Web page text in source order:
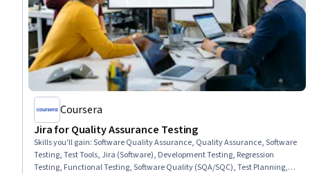
Coursera
Jira for Quality Assurance Testing
Skills you'll gain:Software Quality Assurance, Quality Assurance, Software
Testing, Test Tools, Jira (Software), Development Testing, Regression
Testing, Functional Testing, Software Quality (SQA/SQC), Test Planning,